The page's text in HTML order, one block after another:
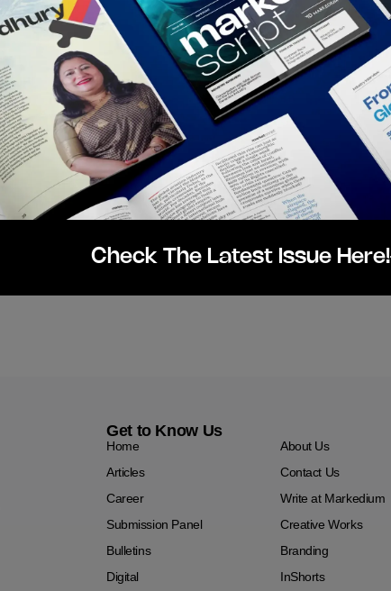
Get to Know Us
Home
About Us
Articles
Contact Us
Career
Write at Markedium
Submission Panel
Creative Works
Bulletins
Branding
Digital
InShorts
Check The Latest Issue Here!